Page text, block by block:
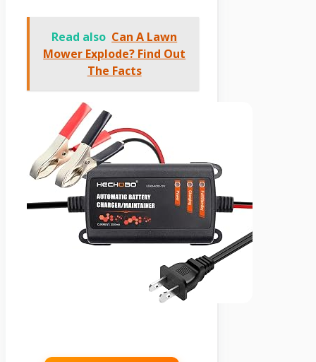
Read also Can A Lawn
Mower Explode? Find Out
The Facts